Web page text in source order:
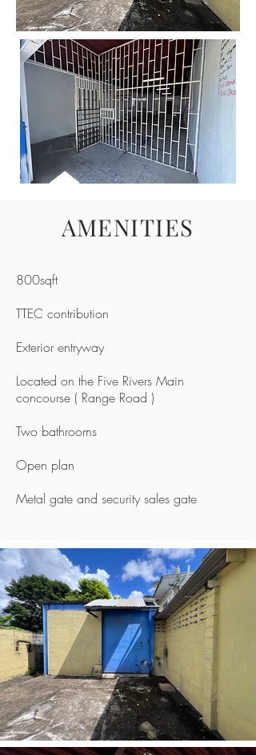
AMENITIES
800sqft
TTEC contribution
Exterior entryway
Located on the Five Rivers Main
concourse ( Range Road )
Two bathrooms
Open plan
Metal gate and security sales gate